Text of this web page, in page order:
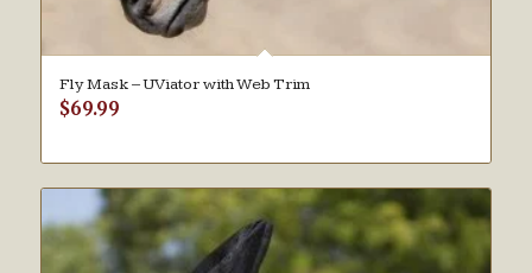
Fly Mask – UViator with Web Trim
$69.99